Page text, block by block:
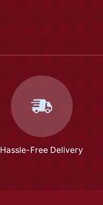
Hassle-Free Delivery